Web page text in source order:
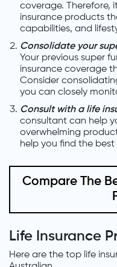
coverage. Therefore,
insurance products
capabilities, and
Consolidate your
Your previous super
insurance coverage
Consider
you can closely
Consult with a life
consultant can help
overwhelming
help you find the
Compare The
Life Insurance
Here are the top life